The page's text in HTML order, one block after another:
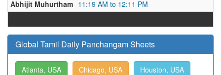
Abhijit Muhurtham 11:19 AM to 12:11 PM
Global Tamil Daily Panchangam Sheets
Atlanta, USA Chicago, USA Houston, USA